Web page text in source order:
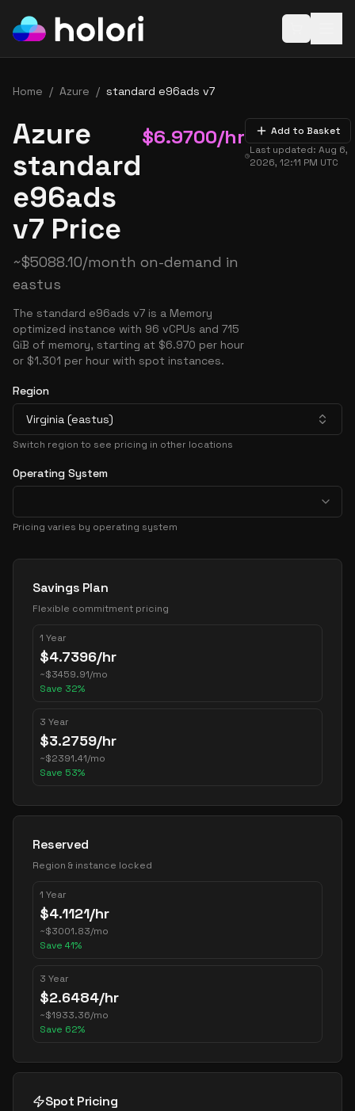
Home / Azure / standard e96ads v7
Azure
standard
e96ads
v7 Price
$6.9700/hr
~$5088.10/month on-demand in
eastus
The standard e96ads v7 is a Memory
optimized instance with 96 vCPUs and 715
GiB of memory, starting at $6.970 per hour
or $1.301 per hour with spot instances.
Add to Basket
Last updated:Aug 6,
2026, 12:11 PM UTC
Region
Virginia (eastus)
Switch region to see pricing in other locations
Operating System
Pricing varies by operating system
Pricing Options
Savings Plan
Flexible commitment pricing
1 Year
$4.7396/hr
~$3459.91/mo
Save 32%
3 Year
$3.2759/hr
~$2391.41/mo
Save 53%
Reserved
Region & instance locked
1 Year
$4.1121/hr
~$3001.83/mo
Save 41%
3 Year
$2.6484/hr
~$1933.36/mo
Save 62%
Spot Pricing